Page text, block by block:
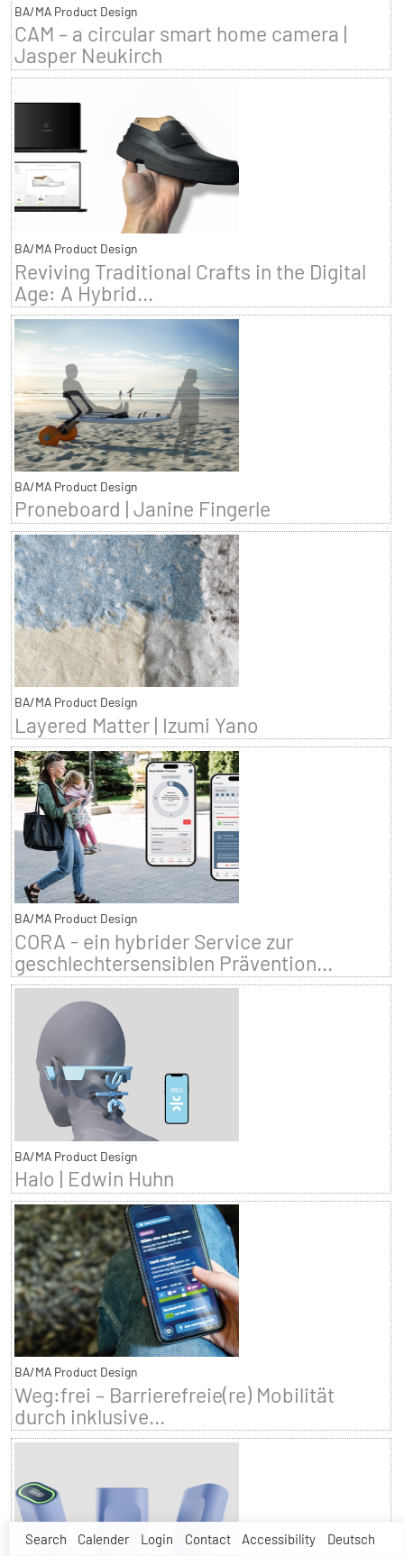
Search Calender Login Contact Accessibility Deutsch
BA/MA Product Design
CAM – a circular smart home camera |
Jasper Neukirch
BA/MA Product Design
Reviving Traditional Crafts in the Digital
Age: A Hybrid...
BA/MA Product Design
Proneboard | Janine Fingerle
BA/MA Product Design
Layered Matter | Izumi Yano
BA/MA Product Design
CORA - ein hybrider Service zur
geschlechtersensiblen Prävention...
BA/MA Product Design
Halo | Edwin Huhn
BA/MA Product Design
Weg:frei – Barrierefreie(re) Mobilität
durch inklusive...